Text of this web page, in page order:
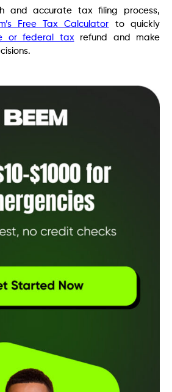
and accurate tax filing process,
Free Tax Calculator to quickly
or federal taxrefund and make